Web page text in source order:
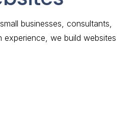
businesses, consultants,
we build websites